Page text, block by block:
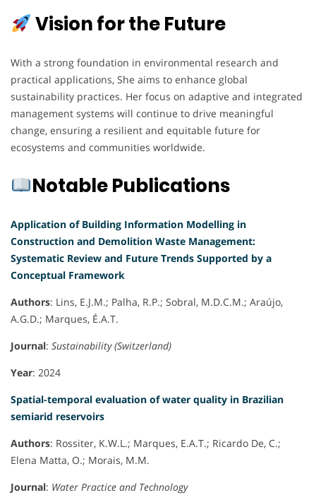
Vision for the Future
With a strong foundation in environmental research and
practical applications, She aims to enhance global
sustainability practices. Her focus on adaptive and integrated
management systems will continue to drive meaningful
change, ensuring a resilient and equitable future for
ecosystems and communities worldwide.
Notable Publications
Application of Building Information Modelling in
Construction and Demolition Waste Management:
Systematic Review and Future Trends Supported by a
Conceptual Framework
Authors: Lins, E.J.M.; Palha, R.P.; Sobral, M.D.C.M.; Araújo,
A.G.D.; Marques, É.A.T.
Journal: Sustainability (Switzerland)
Year: 2024
Spatial-temporal evaluation of water quality in Brazilian
semiarid reservoirs
Authors: Rossiter, K.W.L.; Marques, E.A.T.; Ricardo De, C.;
Elena Matta, O.; Morais, M.M.
Journal: Water Practice and Technology